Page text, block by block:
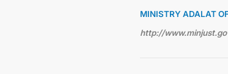
MINISTRY ADALAT
http://